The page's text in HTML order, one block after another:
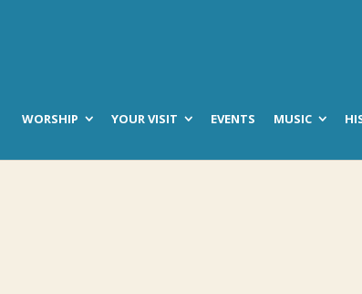
WORSHIP YOUR VISIT EVENTS MUSIC